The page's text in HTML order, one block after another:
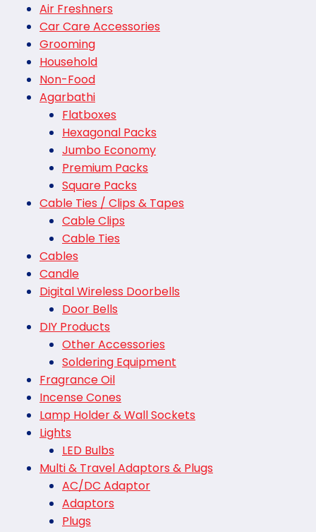
Air Freshners
Car Care Accessories
Grooming
Household
Non-Food
Agarbathi
Flatboxes
Hexagonal Packs
Jumbo Economy
Premium Packs
Square Packs
Cable Ties / Clips & Tapes
Cable Clips
Cable Ties
Cables
Candle
Digital Wireless Doorbells
Door Bells
DIY Products
Other Accessories
Soldering Equipment
Fragrance Oil
Incense Cones
Lamp Holder & Wall Sockets
Lights
LED Bulbs
Multi & Travel Adaptors & Plugs
AC/DC Adaptor
Adaptors
Plugs